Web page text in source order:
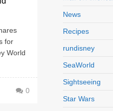
for
World
0
News
Recipes
rundisney
SeaWorld
Sightseeing
Star Wars